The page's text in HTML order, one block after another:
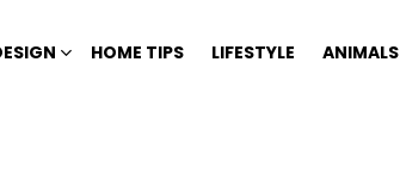
HOME TIPS LIFESTYLE ANIMALS